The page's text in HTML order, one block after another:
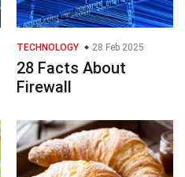
TECHNOLOGY 28 Feb 2025
28 Facts About
Firewall